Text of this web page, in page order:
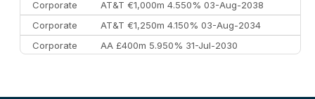
Corporate
AT&T €1,000m 4.550% 03-Aug-2038
Corporate
AT&T €1,250m 4.150% 03-Aug-2034
Corporate
AA £400m 5.950% 31-Jul-2030